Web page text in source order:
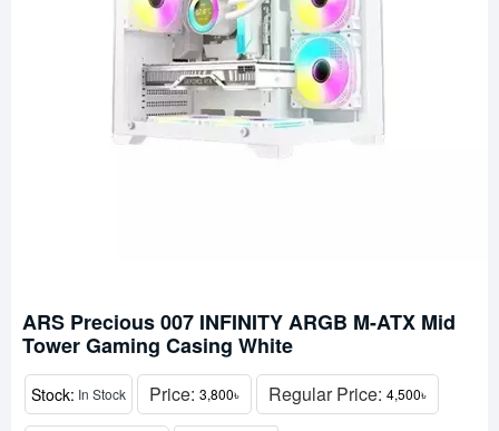
ARS Precious 007 INFINITY ARGB M-ATX Mid
Tower Gaming Casing White
Stock: In Stock Price: 3,800৳ Regular Price: 4,500৳